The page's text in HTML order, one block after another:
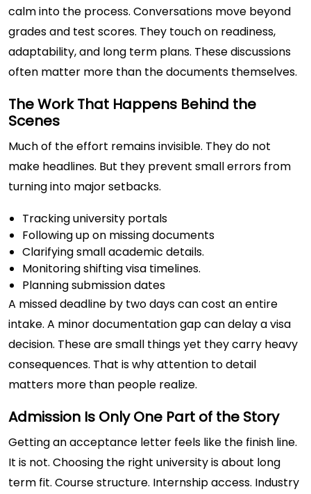
calm into the process. Conversations move beyond
grades and test scores. They touch on readiness,
adaptability, and long term plans. These discussions
often matter more than the documents themselves.
The Work That Happens Behind the
Scenes
Much of the effort remains invisible. They do not
make headlines. But they prevent small errors from
turning into major setbacks.
Tracking university portals
Following up on missing documents
Clarifying small academic details.
Monitoring shifting visa timelines.
Planning submission dates
A missed deadline by two days can cost an entire
intake. A minor documentation gap can delay a visa
decision. These are small things yet they carry heavy
consequences. That is why attention to detail
matters more than people realize.
Admission Is Only One Part of the Story
Getting an acceptance letter feels like the finish line.
It is not. Choosing the right university is about long
term fit. Course structure. Internship access. Industry